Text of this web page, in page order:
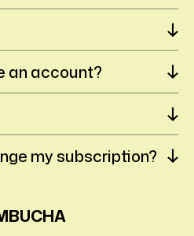
an account?
my subscription?